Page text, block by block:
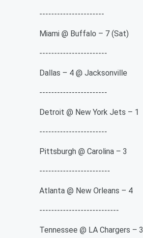
----------------------
Miami @ Buffalo – 7 (Sat)
-----------------------
Dallas – 4 @ Jacksonville
-----------------------
Detroit @ New York Jets – 1
-----------------------
Pittsburgh @ Carolina – 3
------------------------
Atlanta @ New Orleans – 4
---------------------------
Tennessee @ LA Chargers – 3